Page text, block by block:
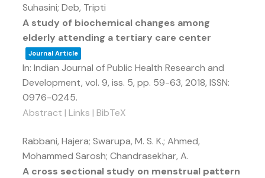
Suhasini; Deb, Tripti
A study of biochemical changes among
elderly attending a tertiary care center
Journal Article
In: Indian Journal of Public Health Research and
Development, vol. 9, iss. 5, pp. 59-63, 2018, ISSN:
0976-0245.
Abstract | Links | BibTeX
Rabbani, Hajera; Swarupa, M. S. K.; Ahmed,
Mohammed Sarosh; Chandrasekhar, A.
A cross sectional study on menstrual pattern